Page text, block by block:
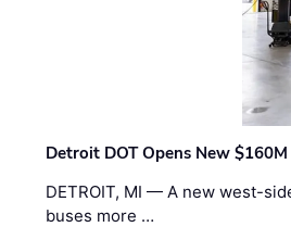
Detroit DOT Opens New
DETROIT, MI — A new west-
buses more …